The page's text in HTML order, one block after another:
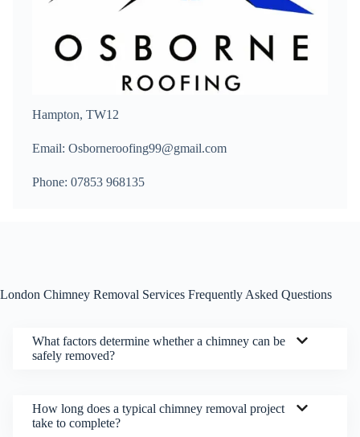
Hampton, TW12
Email: Osborneroofing99@gmail.com
Phone: 07853 968135
London Chimney Removal Services Frequently Asked Questions
What factors determine whether a chimney can be
safely removed?
How long does a typical chimney removal project
take to complete?